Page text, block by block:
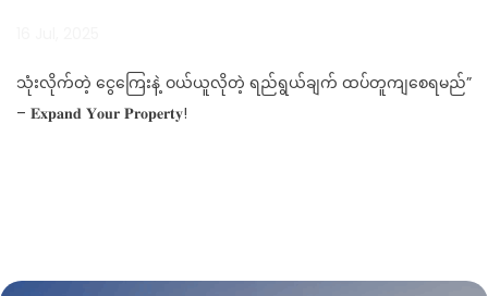
သုံးလိုက်တဲ့ ငွေကြေးနဲ့ ဝယ်ယူလိုတဲ့ ရည်ရွယ်ချက် ထပ်တူကျစေရမည်”
– 𝐄𝐱𝐩𝐚𝐧𝐝 𝐘𝐨𝐮𝐫 𝐏𝐫𝐨𝐩𝐞𝐫𝐭𝐲!